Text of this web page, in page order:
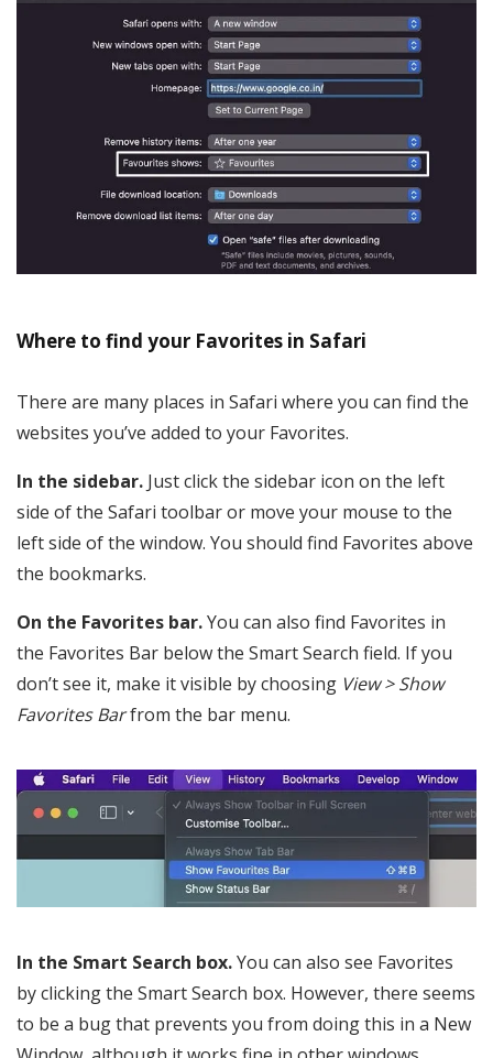
Where to find your Favorites in Safari
There are many places in Safari where you can find the
websites you’ve added to your Favorites.
In the sidebar. Just click the sidebar icon on the left
side of the Safari toolbar or move your mouse to the
left side of the window. You should find Favorites above
the bookmarks.
On the Favorites bar.You can also find Favorites in
the Favorites Bar below the Smart Search field. If you
don’t see it, make it visible by choosing View > Show
Favorites Barfrom the bar menu.
In the Smart Search box.You can also see Favorites
by clicking the Smart Search box. However, there seems
to be a bug that prevents you from doing this in a New